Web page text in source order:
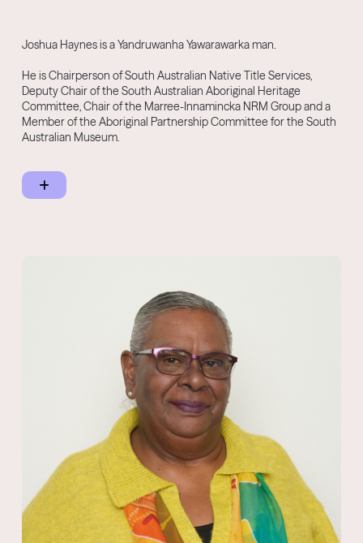
Joshua Haynes is a Yandruwanha Yawarawarka man.
He is Chairperson of South Australian Native Title Services,
Deputy Chair of the South Australian Aboriginal Heritage
Committee, Chair of the Marree-Innamincka NRM Group and a
Member of the Aboriginal Partnership Committee for the South
Australian Museum.